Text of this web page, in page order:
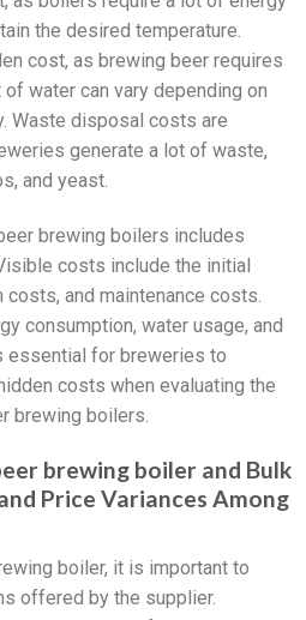
the desired temperature.
cost, as brewing beer requires
water can vary depending on
Waste disposal costs are
generate a lot of waste,
and yeast.
brewing boilers includes
costs include the initial
and maintenance costs.
consumption, water usage, and
for breweries to
costs when evaluating the
brewing boilers.
brewing boiler and Bulk
Price Variances Among
boiler, it is important to
offered by the supplier.